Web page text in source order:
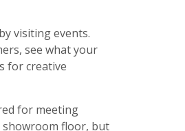
visiting events.
see what your
for creative
for meeting
showroom floor, but